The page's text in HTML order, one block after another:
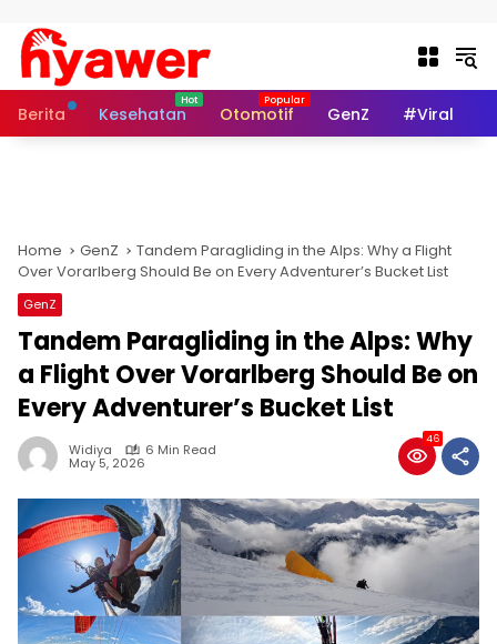
Berita Kesehatan Otomotif GenZ #Viral
Home GenZ
Tandem Paragliding in the Alps: Why a Flight
Over Vorarlberg Should Be on Every Adventurer’s Bucket List
GenZ
Tandem Paragliding in the Alps: Why
a Flight Over Vorarlberg Should Be on
Every Adventurer’s Bucket List
Widiya 6 Min Read
May 5, 2026
46